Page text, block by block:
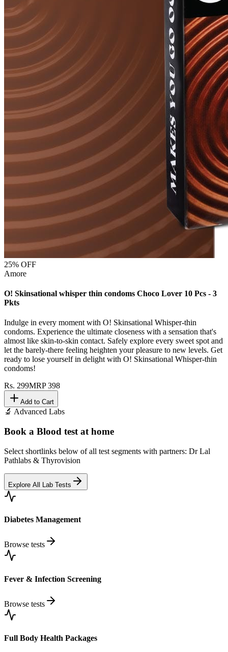
25% OFF
Amore
O! Skinsational whisper thin condoms Choco Lover 10 Pcs - 3
Pkts
Indulge in every moment with O! Skinsational Whisper-thin
condoms. Experience the ultimate closeness with a sensation that's
almost like skin-to-skin contact. Safely explore every sweet spot and
let the barely-there feeling heighten your pleasure to new levels. Get
ready to lose yourself in delight with O! Skinsational Whisper-thin
condoms!
Rs. 299MRP398
Add to Cart
🔬 Advanced Labs
Book a Blood test at home
Select shortlinks below of all test segments with partners: Dr Lal
Pathlabs & Thyrovision
Explore All Lab Tests
Diabetes Management
Browse tests
Fever & Infection Screening
Browse tests
Full Body Health Packages